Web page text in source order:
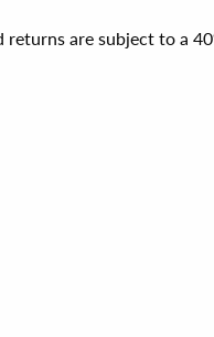
are subject to a